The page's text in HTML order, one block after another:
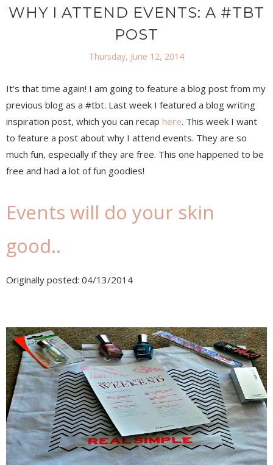
WHY I ATTEND EVENTS: A #TBT
POST
Thursday, June 12, 2014
It's that time again! I am going to feature a blog post from my
previous blog as a #tbt. Last week I featured a blog writing
inspiration post, which you can recap here. This week I want
to feature a post about why I attend events. They are so
much fun, especially if they are free. This one happened to be
free and had a lot of fun goodies!
Events will do your skin
good..
Originally posted: 04/13/2014